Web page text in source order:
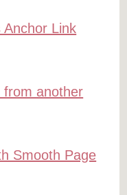
Anchor Link
from another
Smooth Page